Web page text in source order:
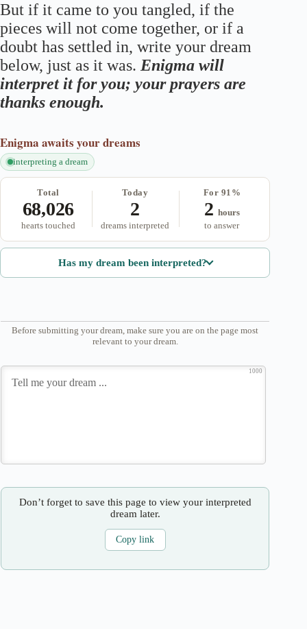
But if it came to you tangled, if the
pieces will not come together, or if a
doubt has settled in, write your dream
below, just as it was. Enigma will
interpret it for you; your prayers are
thanks enough.
Enigma awaits your dreams
interpreting a dream
Total
68,026
hearts touched
Today
2
dreams interpreted
For 91%
2 hours
to answer
Has my dream been interpreted?
Before submitting your dream, make sure you are on the page most
relevant to your dream.
1000
Don’t forget to save this page to view your interpreted
dream later.
Copy link